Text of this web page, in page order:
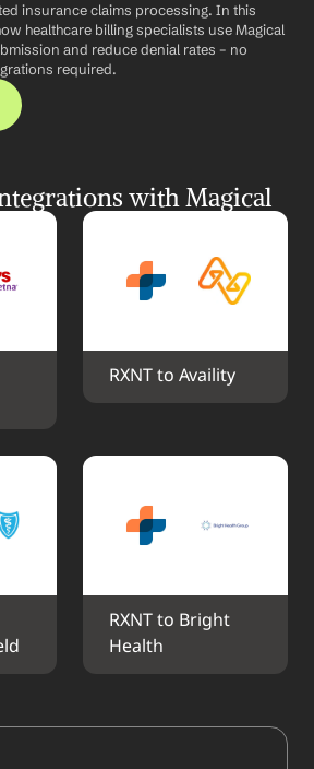
insurance claims processing. In this
healthcare billing specialists use Magical
and reduce denial rates – no
required.
with Magical
RXNT to Availity
RXNT to Bright
Health